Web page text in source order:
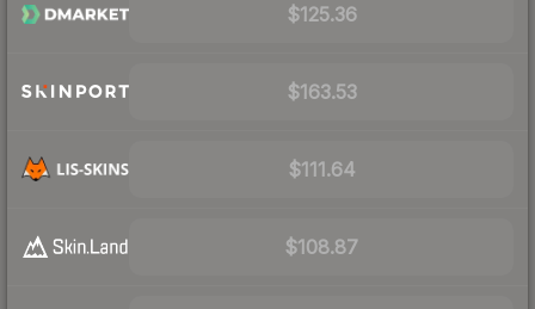
$125.36
$163.53
$111.64
$108.87